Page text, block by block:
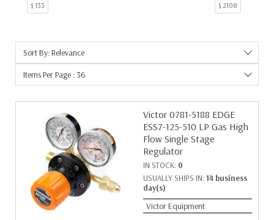
$ 133 $ 2108
Sort By: Relevance
Items Per Page : 36
Victor 0781-5188 EDGE
ESS7-125-510 LP Gas High
Flow Single Stage
Regulator
IN STOCK: 0
USUALLY SHIPS IN: 14 business
day(s)
Victor Equipment